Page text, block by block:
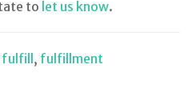
to let us know.
, fulfillment